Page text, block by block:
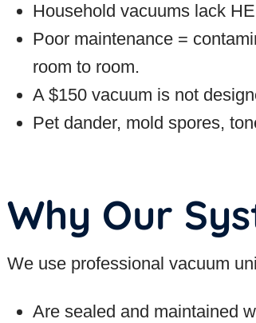
Household vacuums lack
Poor maintenance =
room to room.
A $150 vacuum is not
Pet dander, mold spores,
Why Our
We use professional vacuum
Are sealed and maintained